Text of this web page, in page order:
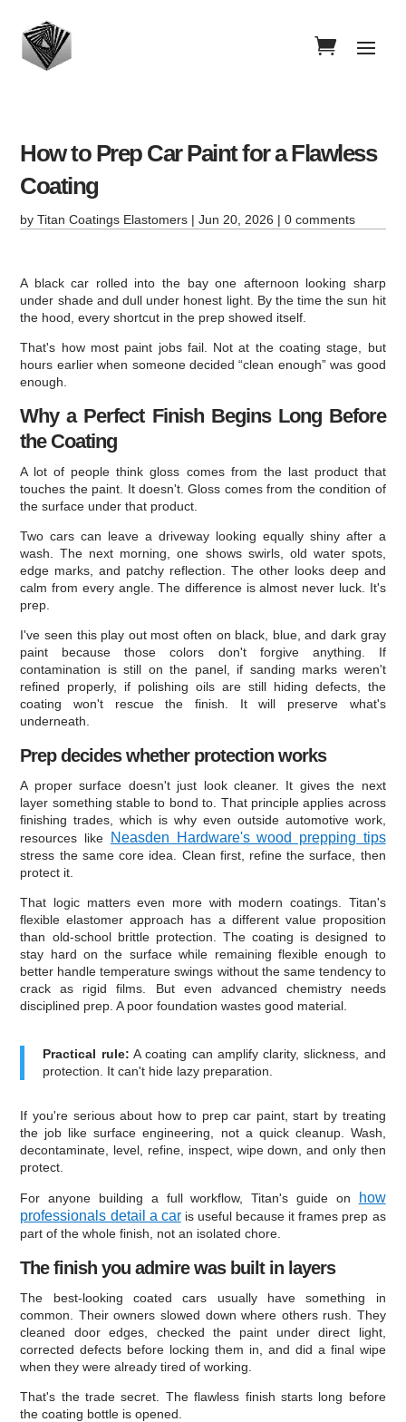
How to Prep Car Paint for a Flawless
Coating
byTitan Coatings Elastomers |Jun 20, 2026 |0 comments
A black car rolled into the bay one afternoon looking sharp
under shade and dull under honest light. By the time the sun hit
the hood, every shortcut in the prep showed itself.
That's how most paint jobs fail. Not at the coating stage, but
hours earlier when someone decided “clean enough” was good
enough.
Why a Perfect Finish Begins Long Before
the Coating
A lot of people think gloss comes from the last product that
touches the paint. It doesn't. Gloss comes from the condition of
the surface under that product.
Two cars can leave a driveway looking equally shiny after a
wash. The next morning, one shows swirls, old water spots,
edge marks, and patchy reflection. The other looks deep and
calm from every angle. The difference is almost never luck. It's
prep.
I've seen this play out most often on black, blue, and dark gray
paint because those colors don't forgive anything. If
contamination is still on the panel, if sanding marks weren't
refined properly, if polishing oils are still hiding defects, the
coating won't rescue the finish. It will preserve what's
underneath.
Prep decides whether protection works
A proper surface doesn't just look cleaner. It gives the next
layer something stable to bond to. That principle applies across
finishing trades, which is why even outside automotive work,
resources like
Neasden Hardware's wood prepping tips
stress the same core idea. Clean first, refine the surface, then
protect it.
That logic matters even more with modern coatings. Titan's
flexible elastomer approach has a different value proposition
than old-school brittle protection. The coating is designed to
stay hard on the surface while remaining flexible enough to
better handle temperature swings without the same tendency to
crack as rigid films. But even advanced chemistry needs
disciplined prep. A poor foundation wastes good material.
Practical rule: A coating can amplify clarity, slickness, and
protection. It can't hide lazy preparation.
If you're serious about how to prep car paint, start by treating
the job like surface engineering, not a quick cleanup. Wash,
decontaminate, level, refine, inspect, wipe down, and only then
protect.
For anyone building a full workflow, Titan's guide on
how
professionals detail a caris useful because it frames prep as
part of the whole finish, not an isolated chore.
The finish you admire was built in layers
The best-looking coated cars usually have something in
common. Their owners slowed down where others rush. They
cleaned door edges, checked the paint under direct light,
corrected defects before locking them in, and did a final wipe
when they were already tired of working.
That's the trade secret. The flawless finish starts long before
the coating bottle is opened.